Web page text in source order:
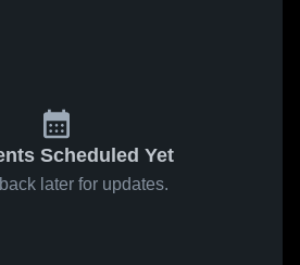
Scheduled Yet
later for updates.